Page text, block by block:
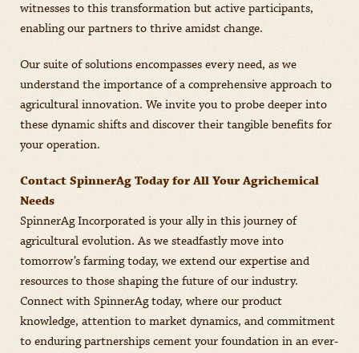
witnesses to this transformation but active participants,
enabling our partners to thrive amidst change.
Our suite of solutions encompasses every need, as we
understand the importance of a comprehensive approach to
agricultural innovation. We invite you to probe deeper into
these dynamic shifts and discover their tangible benefits for
your operation.
Contact SpinnerAg Today for All Your Agrichemical
Needs
SpinnerAg Incorporated is your ally in this journey of
agricultural evolution. As we steadfastly move into
tomorrow’s farming today, we extend our expertise and
resources to those shaping the future of our industry.
Connect with SpinnerAg today, where our product
knowledge, attention to market dynamics, and commitment
to enduring partnerships cement your foundation in an ever-